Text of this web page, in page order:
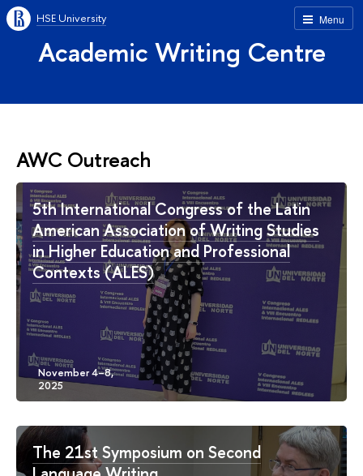
Menu
HSE University
Academic Writing Centre
AWC Outreach
5th International Congress of the Latin
American Association of Writing Studies
in Higher Education and Professional
Contexts (ALES)
The 21st Symposium on Second